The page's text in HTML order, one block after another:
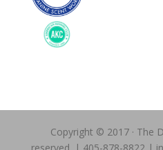
Copyright © 2017 · The